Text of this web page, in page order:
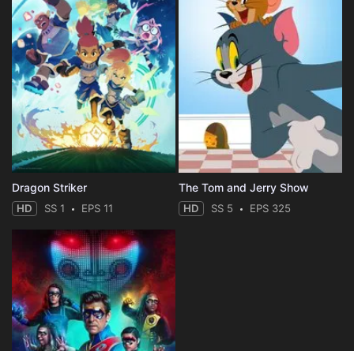
Dragon Striker
HD SS 1 EPS 11
The Tom and Jerry Show
HD SS 5 EPS 325